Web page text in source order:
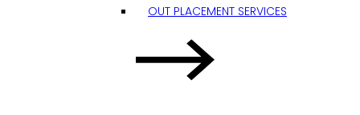
OUT PLACEMENT SERVICES